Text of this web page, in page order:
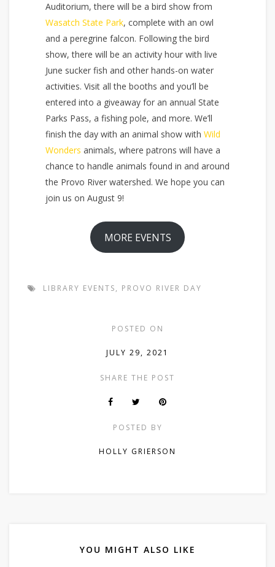
Auditorium, there will be a bird show from
Wasatch State Park, complete with an owl
and a peregrine falcon. Following the bird
show, there will be an activity hour with live
June sucker fish and other hands-on water
activities. Visit all the booths and you’ll be
entered into a giveaway for an annual State
Parks Pass, a fishing pole, and more. We’ll
finish the day with an animal show with Wild
Wonders animals, where patrons will have a
chance to handle animals found in and around
the Provo River watershed. We hope you can
join us on August 9!
MORE EVENTS
LIBRARY EVENTS, PROVO RIVER DAY
POSTED ON
JULY 29, 2021
SHARE THE POST
POSTED BY
HOLLY GRIERSON
YOU MIGHT ALSO LIKE